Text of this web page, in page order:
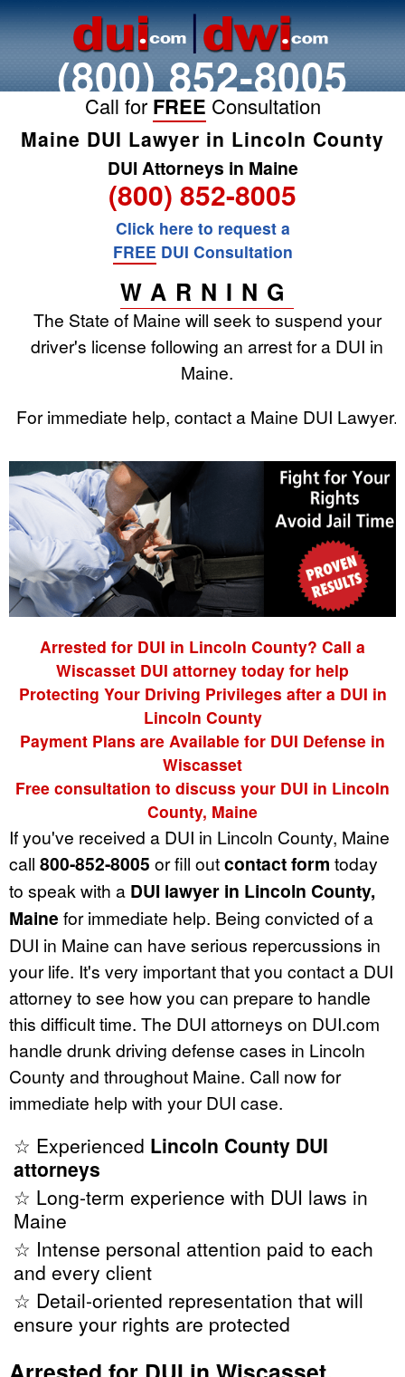
(800) 852-8005
Call for FREE Consultation
Maine DUI Lawyer in Lincoln County
DUI Attorneys in Maine
(800) 852-8005
Click here to request a
FREE DUI Consultation
WARNING
The State of Maine will seek to suspend your
driver's license following an arrest for a DUI in
Maine.
For immediate help, contact a Maine DUI Lawyer.
Arrested for DUI in Lincoln County? Call a
Wiscasset DUI attorney today for help
Protecting Your Driving Privileges after a DUI in
Lincoln County
Payment Plans are Available for DUI Defense in
Wiscasset
Free consultation to discuss your DUI in Lincoln
County, Maine
If you've received a DUI in Lincoln County, Maine
call 800-852-8005 or fill outcontact form today
to speak with a DUI lawyer in Lincoln County,
Mainefor immediate help. Being convicted of a
DUI in Maine can have serious repercussions in
your life. It's very important that you contact a DUI
attorney to see how you can prepare to handle
this difficult time. The DUI attorneys on DUI.com
handle drunk driving defense cases in Lincoln
County and throughout Maine. Call now for
immediate help with your DUI case.
☆ Experienced Lincoln County DUI
attorneys
☆ Long-term experience with DUI laws in
Maine
☆ Intense personal attention paid to each
and every client
☆ Detail-oriented representation that will
ensure your rights are protected